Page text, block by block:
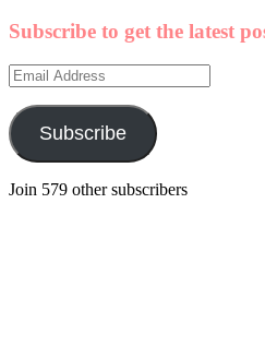
Subscribe to get the latest
Email
Address
Subscribe
Join 579 other subscribers